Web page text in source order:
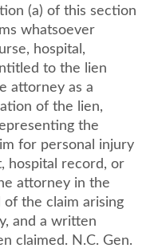
(a) of this section
whatsoever
hospital,
to the lien
attorney as a
of the lien,
the
for personal injury
hospital record, or
attorney in the
the claim arising
and a written
claimed. N.C. Gen.